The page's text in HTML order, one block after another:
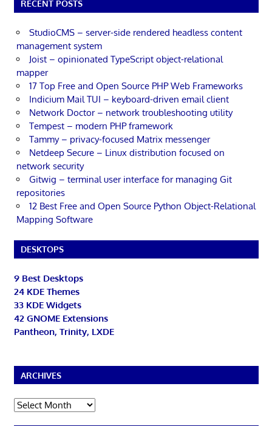
RECENT POSTS
StudioCMS – server-side rendered headless content
management system
Joist – opinionated TypeScript object-relational
mapper
17 Top Free and Open Source PHP Web Frameworks
Indicium Mail TUI – keyboard-driven email client
Network Doctor – network troubleshooting utility
Tempest – modern PHP framework
Tammy – privacy-focused Matrix messenger
Netdeep Secure – Linux distribution focused on
network security
Gitwig – terminal user interface for managing Git
repositories
12 Best Free and Open Source Python Object-Relational
Mapping Software
DESKTOPS
9 Best Desktops
24 KDE Themes
33 KDE Widgets
42 GNOME Extensions
Pantheon, Trinity, LXDE
ARCHIVES
Archives